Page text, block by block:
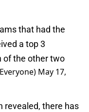
that had the
a top 3
of the other two
May 17,
revealed, there has